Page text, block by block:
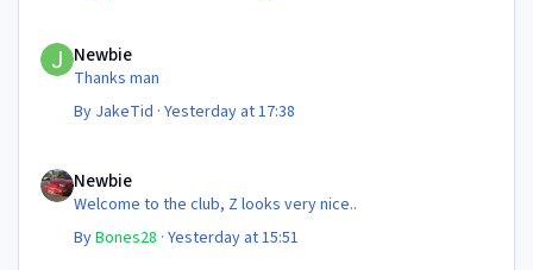
Newbie
Thanks man
By JakeTid ·Yesterday at 17:38
Newbie
Welcome to the club, Z looks very nice..
ByBones28 ·Yesterday at 15:51